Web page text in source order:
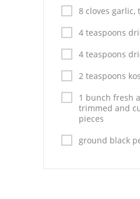
Sauces
Pies
Dips and Spreads
Fruit Desserts
Latin American
8 cloves garlic,
4 teaspoons
4 teaspoons
2 teaspoons
1 bunch fresh
trimmed and
pieces
ground black